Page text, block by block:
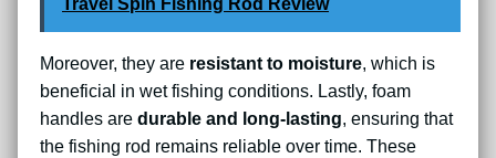
Travel Spin Fishing Rod Review
Moreover, they are resistant to moisture, which is
beneficial in wet fishing conditions. Lastly, foam
handles are durable and long-lasting, ensuring that
the fishing rod remains reliable over time. These